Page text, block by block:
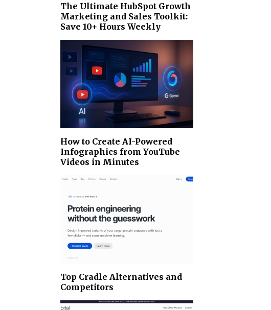
The Ultimate HubSpot Growth
Marketing and Sales Toolkit:
Save 10+ Hours Weekly
How to Create AI-Powered
Infographics from YouTube
Videos in Minutes
Top Cradle Alternatives and
Competitors